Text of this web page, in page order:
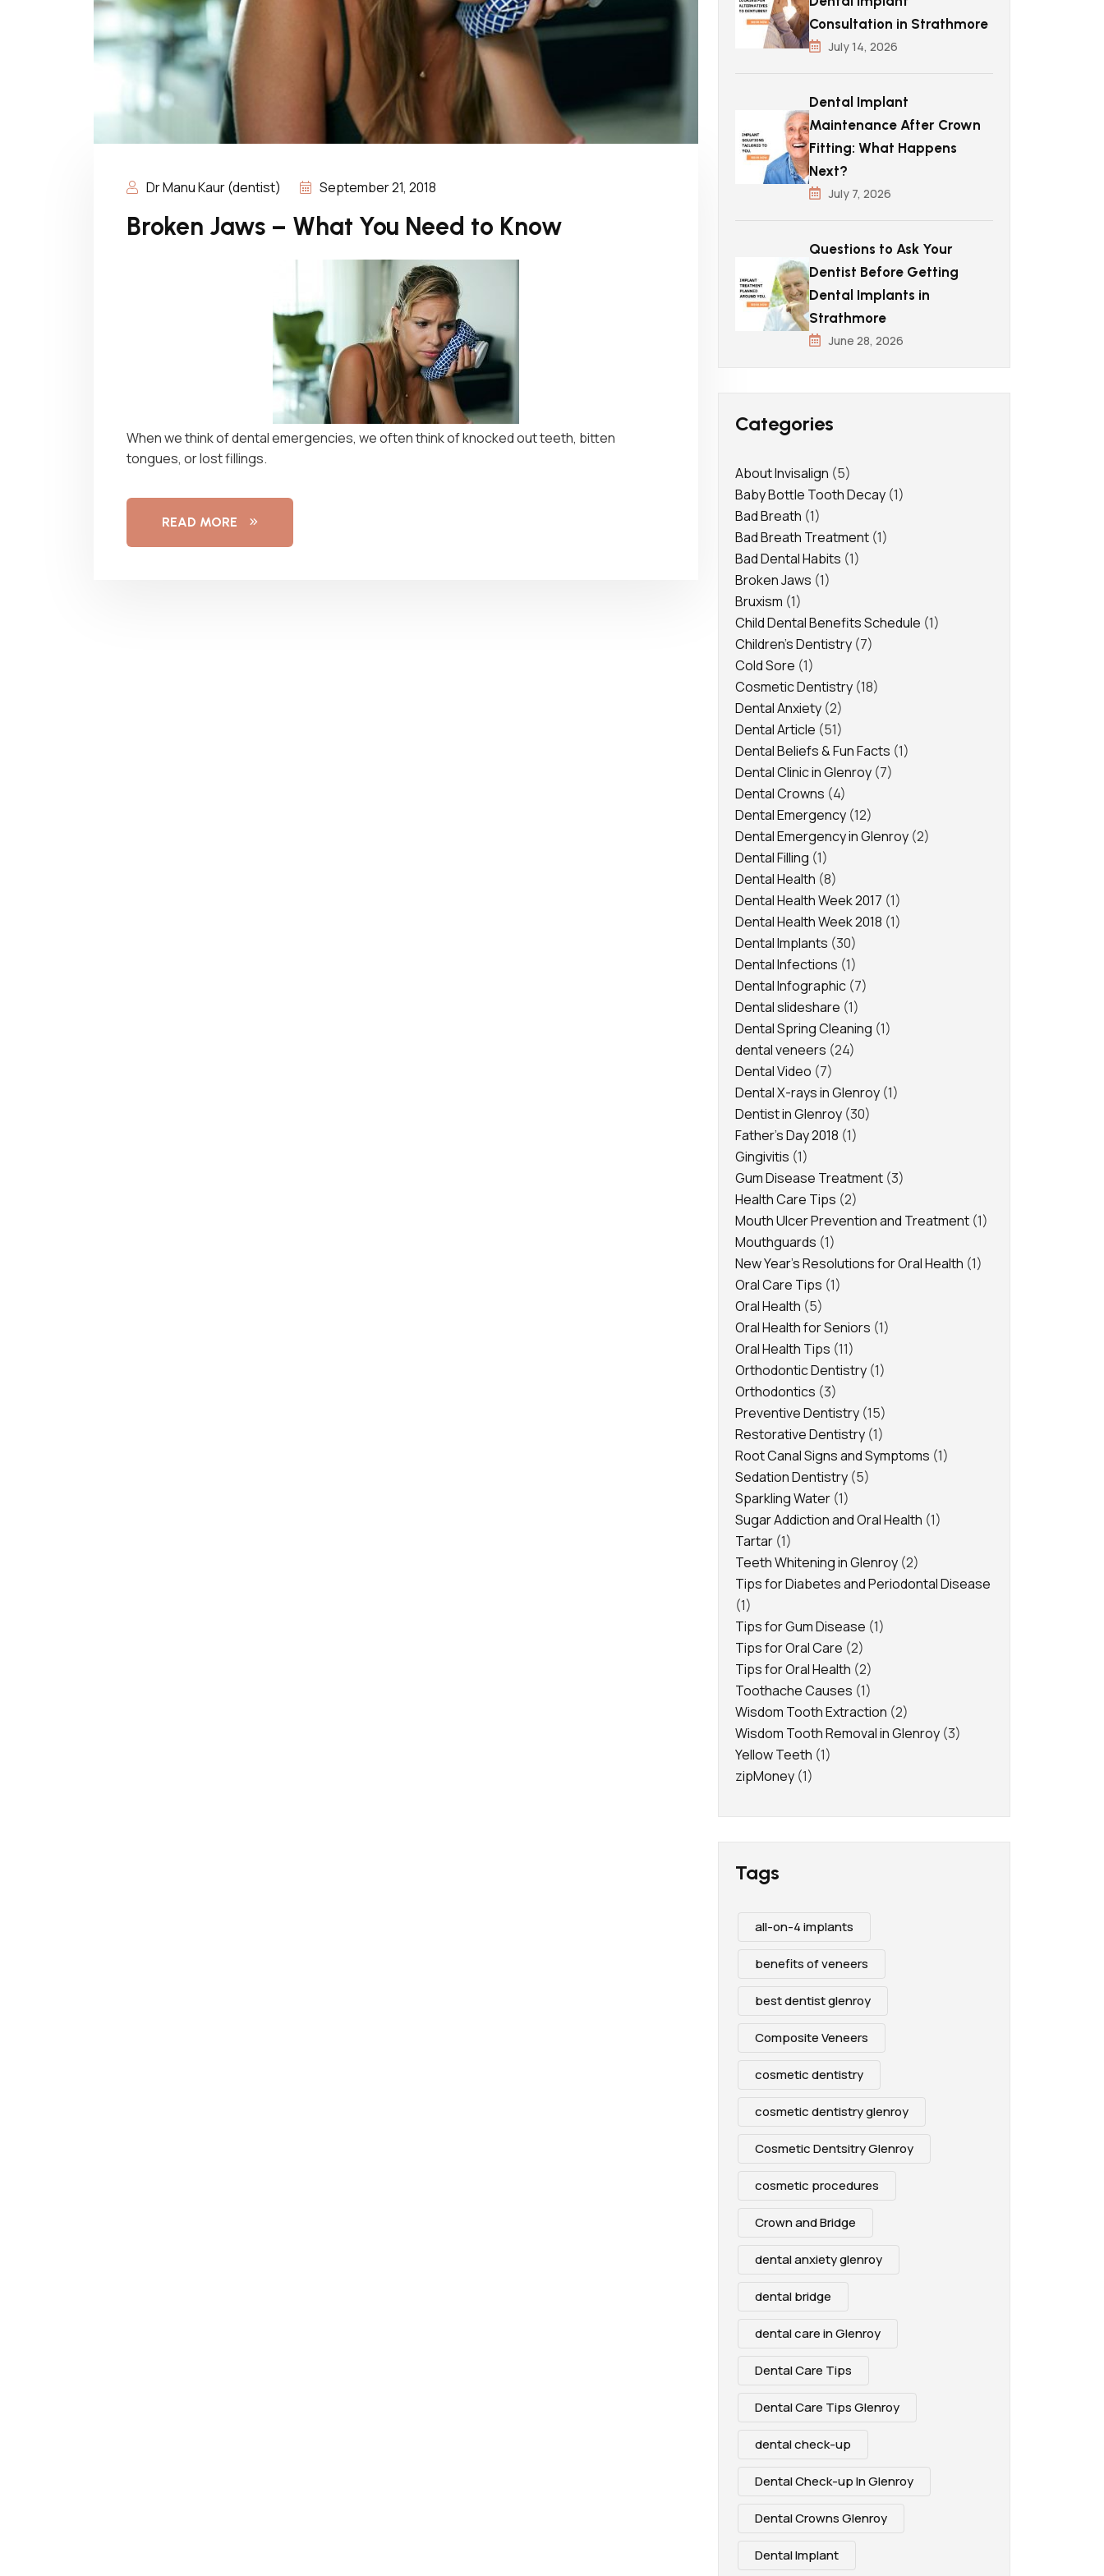
Dr Manu Kaur (dentist) September 21, 2018
Broken Jaws – What You Need to Know
When we think of dental emergencies, we often think of knocked out teeth, bitten
tongues, or lost fillings.
READ MORE
Consultation in Strathmore
July 14, 2026
Dental Implant
Maintenance After Crown
Fitting: What Happens
Next?
July 7, 2026
Questions to Ask Your
Dentist Before Getting
Dental Implants in
Strathmore
June 28, 2026
Categories
About Invisalign (5)
Baby Bottle Tooth Decay (1)
Bad Breath (1)
Bad Breath Treatment (1)
Bad Dental Habits (1)
Broken Jaws (1)
Bruxism (1)
Child Dental Benefits Schedule (1)
Children's Dentistry (7)
Cold Sore (1)
Cosmetic Dentistry (18)
Dental Anxiety (2)
Dental Article (51)
Dental Beliefs & Fun Facts (1)
Dental Clinic in Glenroy (7)
Dental Crowns (4)
Dental Emergency (12)
Dental Emergency in Glenroy (2)
Dental Filling (1)
Dental Health (8)
Dental Health Week 2017 (1)
Dental Health Week 2018 (1)
Dental Implants (30)
Dental Infections (1)
Dental Infographic (7)
Dental slideshare (1)
Dental Spring Cleaning (1)
dental veneers (24)
Dental Video (7)
Dental X-rays in Glenroy (1)
Dentist in Glenroy (30)
Father's Day 2018 (1)
Gingivitis (1)
Gum Disease Treatment (3)
Health Care Tips (2)
Mouth Ulcer Prevention and Treatment (1)
Mouthguards (1)
New Year's Resolutions for Oral Health (1)
Oral Care Tips (1)
Oral Health (5)
Oral Health for Seniors (1)
Oral Health Tips (11)
Orthodontic Dentistry (1)
Orthodontics (3)
Preventive Dentistry (15)
Restorative Dentistry (1)
Root Canal Signs and Symptoms (1)
Sedation Dentistry (5)
Sparkling Water (1)
Sugar Addiction and Oral Health (1)
Tartar (1)
Teeth Whitening in Glenroy (2)
Tips for Diabetes and Periodontal Disease
(1)
Tips for Gum Disease (1)
Tips for Oral Care (2)
Tips for Oral Health (2)
Toothache Causes (1)
Wisdom Tooth Extraction (2)
Wisdom Tooth Removal in Glenroy (3)
Yellow Teeth (1)
zipMoney (1)
Tags
all-on-4 implants
benefits of veneers
best dentist glenroy
Composite Veneers
cosmetic dentistry
cosmetic dentistry glenroy
Cosmetic Dentsitry Glenroy
cosmetic procedures
Crown and Bridge
dental anxiety glenroy
dental bridge
dental care in Glenroy
Dental Care Tips
Dental Care Tips Glenroy
dental check-up
Dental Check-up In Glenroy
Dental Crowns Glenroy
Dental Implant